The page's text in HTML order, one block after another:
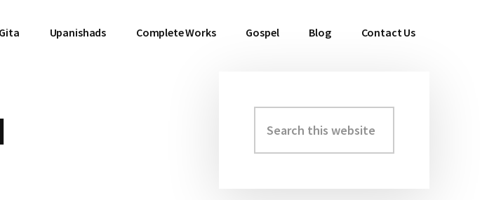
Upanishads Complete Works Gospel Blog Contact Us
Primary
Sidebar
this
website